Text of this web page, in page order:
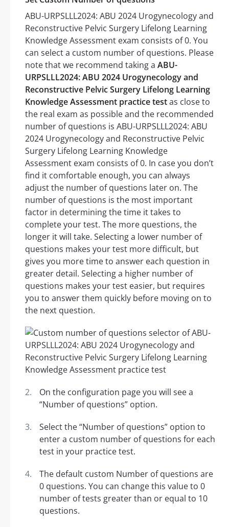
ABU-URPSLLL2024: ABU 2024 Urogynecology and
Reconstructive Pelvic Surgery Lifelong Learning
Knowledge Assessment exam consists of 0. You
can select a custom number of questions. Please
note that we recommend taking a ABU-
URPSLLL2024: ABU 2024 Urogynecology and
Reconstructive Pelvic Surgery Lifelong Learning
Knowledge Assessment practice testas close to
the real exam as possible and the recommended
number of questions is ABU-URPSLLL2024: ABU
2024 Urogynecology and Reconstructive Pelvic
Surgery Lifelong Learning Knowledge
Assessment exam consists of 0. In case you don’t
find it comfortable enough, you can always
adjust the number of questions later on. The
number of questions is the most important
factor in determining the time it takes to
complete your test. The more questions, the
longer it will take. Selecting a lower number of
questions makes your test more difficult, but
gives you more time to answer each question in
greater detail. Selecting a higher number of
questions makes your test easier, but requires
you to answer them quickly before moving on to
the next question.
On the configuration page you will see a
“Number of questions” option.
Select the “Number of questions” option to
enter a custom number of questions for each
test in your practice test.
The default custom Number of questions are
0 questions. You can change this value to 0
number of tests greater than or equal to 10
questions.